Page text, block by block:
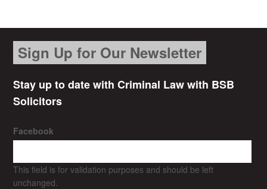
Sign Up for Our Newsletter
Stay up to date with Criminal Law with BSB
Solicitors
Facebook
This field is for validation purposes and should be left
unchanged.